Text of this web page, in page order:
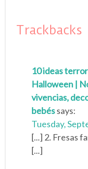
Trackbacks
10 ideas
Halloween |
vivencias,
bebéssays:
Tuesday,
[...] 2. Fresas
[...]